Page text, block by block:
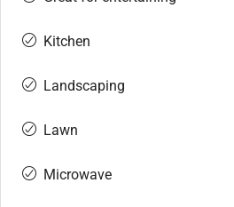
Kitchen
Landscaping
Lawn
Microwave